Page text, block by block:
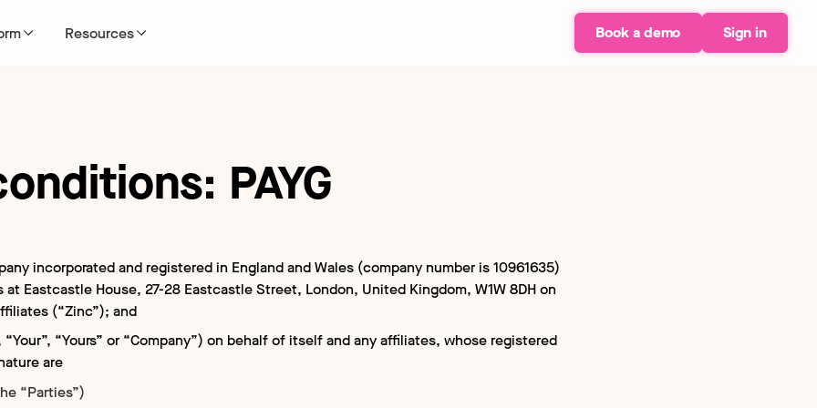
platforms
results
free
Turnaround times
Global Education TAT Times
Finance case studies
Education case studies
hires per year
POPULAR
Become a partner
Partner application
Resources
base Why Zinc?
Book a demo Sign in
PAYG
incorporated and registered in England and Wales (company number is 10961635)
Eastcastle House, 27-28 Eastcastle Street, London, United Kingdom, W1W 8DH on
(“Zinc”); and
“Yours” or “Company”) on behalf of itself and any affiliates, whose registered
are
“Parties”)